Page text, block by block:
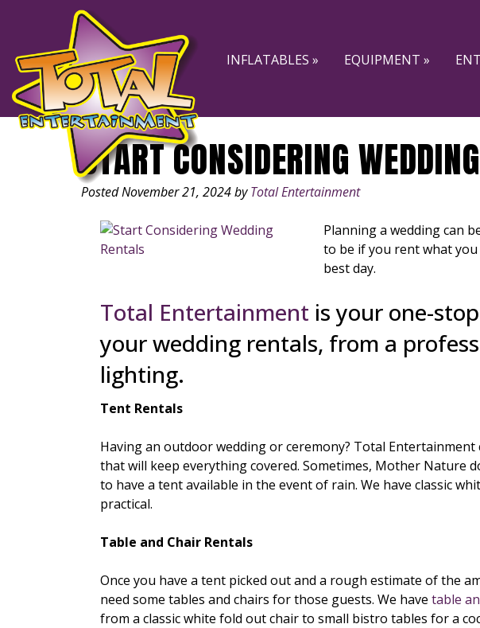
navigation
INFLATABLES » EQUIPMENT »
START CONSIDERING
PostedNovember 21, 2024by Total Entertainment
Planning a wedding can
to be if you rent what
best day.
Total Entertainment is your one-
your wedding rentals, from a
lighting.
Tent Rentals
Having an outdoor wedding or ceremony? Total Entertainment
that will keep everything covered. Sometimes, Mother Nature
to have a tent available in the event of rain. We have classic
practical.
Table and Chair Rentals
Once you have a tent picked out and a rough estimate of the
need some tables and chairs for those guests. We have table
from a classic white fold out chair to small bistro tables for a